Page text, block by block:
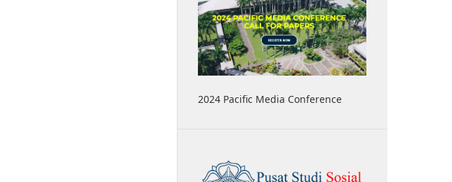
2024 Pacific Media Conference